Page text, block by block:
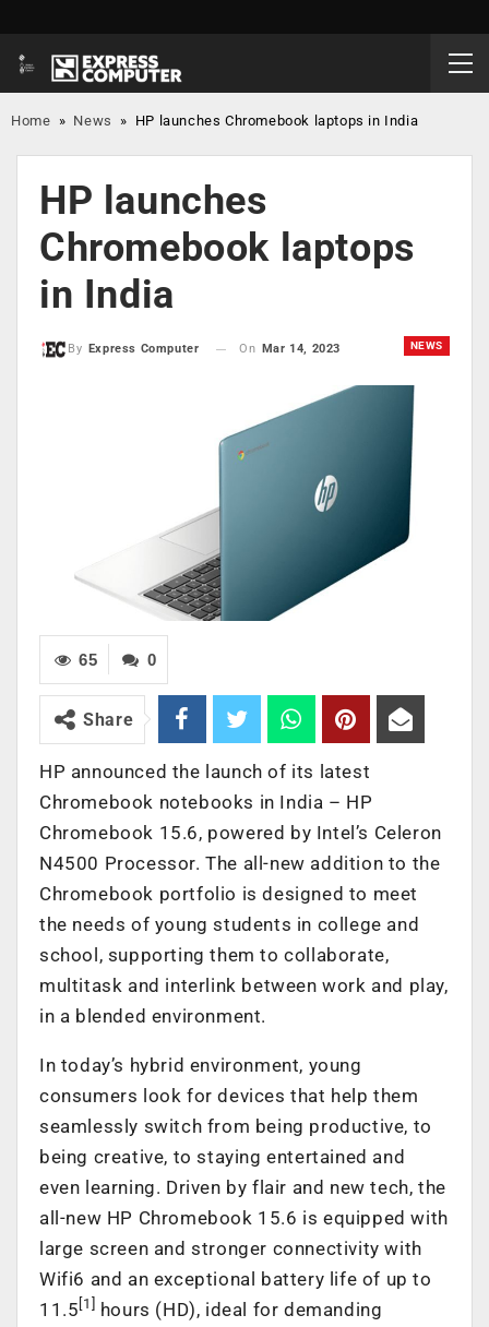
Home » News » HP launches Chromebook laptops in India
HP launches
Chromebook laptops
in India
NEWS
By Express Computer On Mar 14, 2023
0
65
Share
HP announced the launch of its latest
Chromebook notebooks in India – HP
Chromebook 15.6, powered by Intel’s Celeron
N4500 Processor. The all-new addition to the
Chromebook portfolio is designed to meet
the needs of young students in college and
school, supporting them to collaborate,
multitask and interlink between work and play,
in a blended environment.
In today’s hybrid environment, young
consumers look for devices that help them
seamlessly switch from being productive, to
being creative, to staying entertained and
even learning. Driven by flair and new tech, the
all-new HP Chromebook 15.6 is equipped with
large screen and stronger connectivity with
Wifi6 and an exceptional battery life of up to
11.5 [1]
hours (HD), ideal for demanding